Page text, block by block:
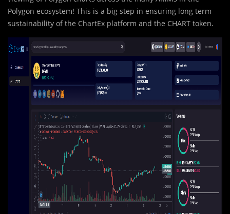
Polygon ecosystem! This is a big step in ensuring long term
sustainability of the ChartEx platform and the CHART token.